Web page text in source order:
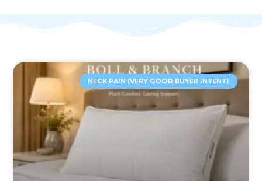
NECK PAIN (VERY GOOD BUYER INTENT)